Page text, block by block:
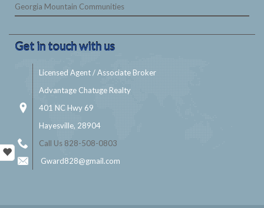
Georgia Mountain Communities
Get in touch with us
Licensed Agent / Associate Broker
Advantage Chatuge Realty
401 NC Hwy 69
Hayesville, 28904
Call Us 828-508-0803
Gward828@gmail.com